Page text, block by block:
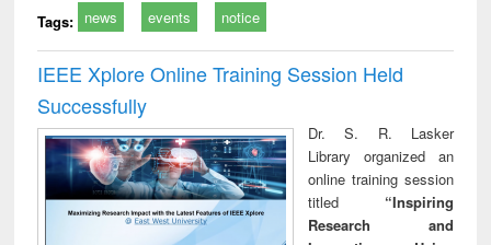
Tags: news events notice
IEEE Xplore Online Training Session Held
Successfully
Dr. S. R. Lasker
Library organized an
online training session
titled “Inspiring
Research and